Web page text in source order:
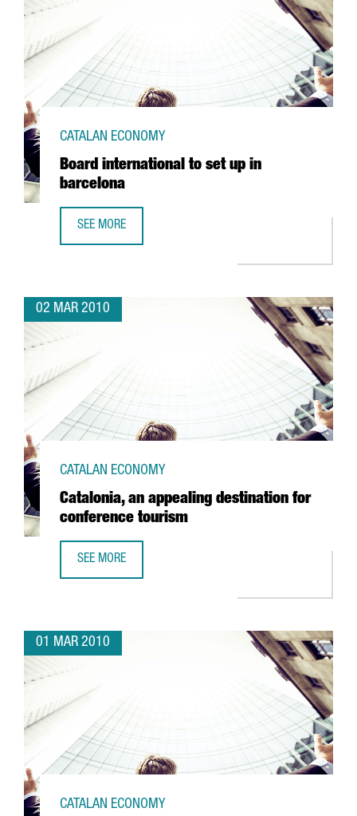
Board international to set up in
barcelona
CATALAN ECONOMY
SEE MORE
02 MAR 2010
Catalonia, an appealing destination for
conference tourism
CATALAN ECONOMY
SEE MORE
01 MAR 2010
CATALAN ECONOMY